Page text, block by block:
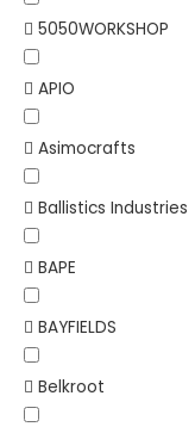
5050WORKSHOP
APIO
Asimocrafts
Ballistics Industries
BAPE
BAYFIELDS
Belkroot